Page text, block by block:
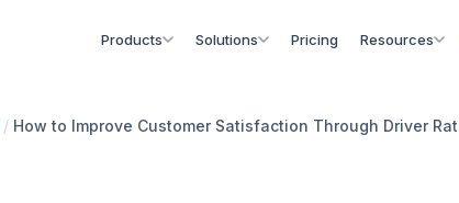
Products Solutions Pricing Resources
/ How to Improve Customer Satisfaction Through Driver